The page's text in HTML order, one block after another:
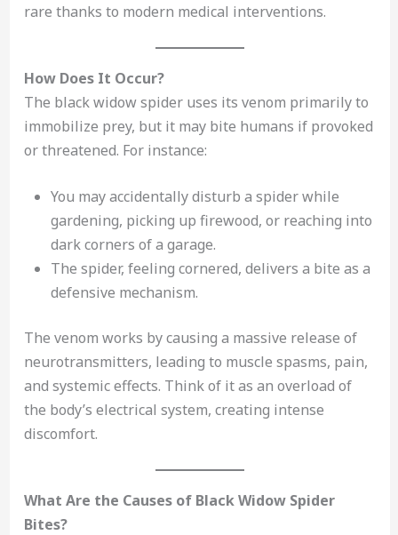
rare thanks to modern medical interventions.
How Does It Occur?
The black widow spider uses its venom primarily to
immobilize prey, but it may bite humans if provoked
or threatened. For instance:
You may accidentally disturb a spider while
gardening, picking up firewood, or reaching into
dark corners of a garage.
The spider, feeling cornered, delivers a bite as a
defensive mechanism.
The venom works by causing a massive release of
neurotransmitters, leading to muscle spasms, pain,
and systemic effects. Think of it as an overload of
the body’s electrical system, creating intense
discomfort.
What Are the Causes of Black Widow Spider
Bites?